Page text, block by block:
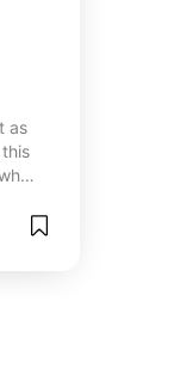
as